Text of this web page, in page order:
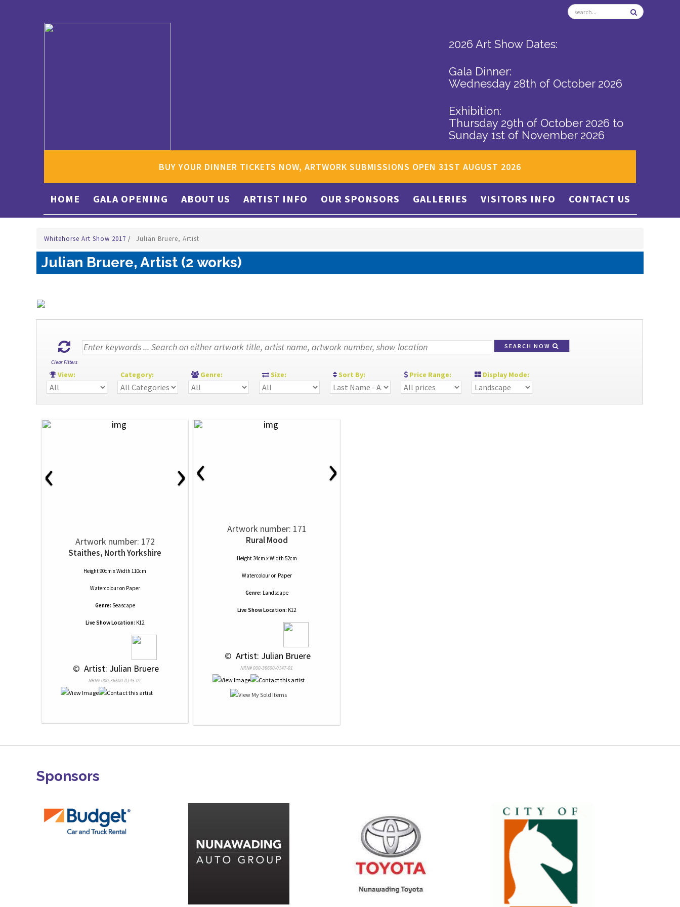
2026 Art Show Dates:
Gala Dinner:
Wednesday 28th of October 2026
Exhibition:
Thursday 29th of October 2026 to
Sunday 1st of November 2026
BUY YOUR DINNER TICKETS NOW, ARTWORK SUBMISSIONS OPEN 31ST AUGUST 2026
HOME GALA OPENING ABOUT US ARTIST INFO OUR SPONSORS GALLERIES VISITORS INFO CONTACT US
Whitehorse Art Show 2017 / Julian Bruere, Artist
Julian Bruere, Artist (2 works)
Clear Filters
SEARCH NOW
View: Category: Genre: Size: Sort By: Price Range: Display Mode:
‹ ›
Artwork number: 172
Staithes, North Yorkshire
Height 90cm x Width 110cm
Watercolouron Paper
Genre: Seascape
Live Show Location: K12
© Artist: Julian Bruere
NRN# 000-36600-0145-01
‹ ›
Artwork number: 171
Rural Mood
Height 34cm x Width 52cm
Watercolouron Paper
Genre: Landscape
Live Show Location: K12
© Artist: Julian Bruere
NRN# 000-36600-0147-01
Sponsors